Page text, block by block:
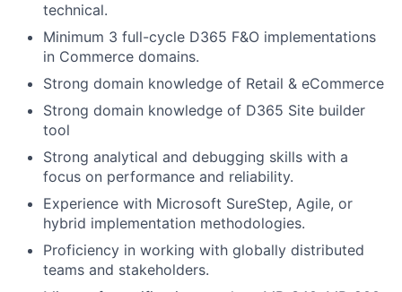
technical.
Minimum 3 full-cycle D365 F&O implementations
in Commerce domains.
Strong domain knowledge of Retail & eCommerce
Strong domain knowledge of D365 Site builder
tool
Strong analytical and debugging skills with a
focus on performance and reliability.
Experience with Microsoft SureStep, Agile, or
hybrid implementation methodologies.
Proficiency in working with globally distributed
teams and stakeholders.